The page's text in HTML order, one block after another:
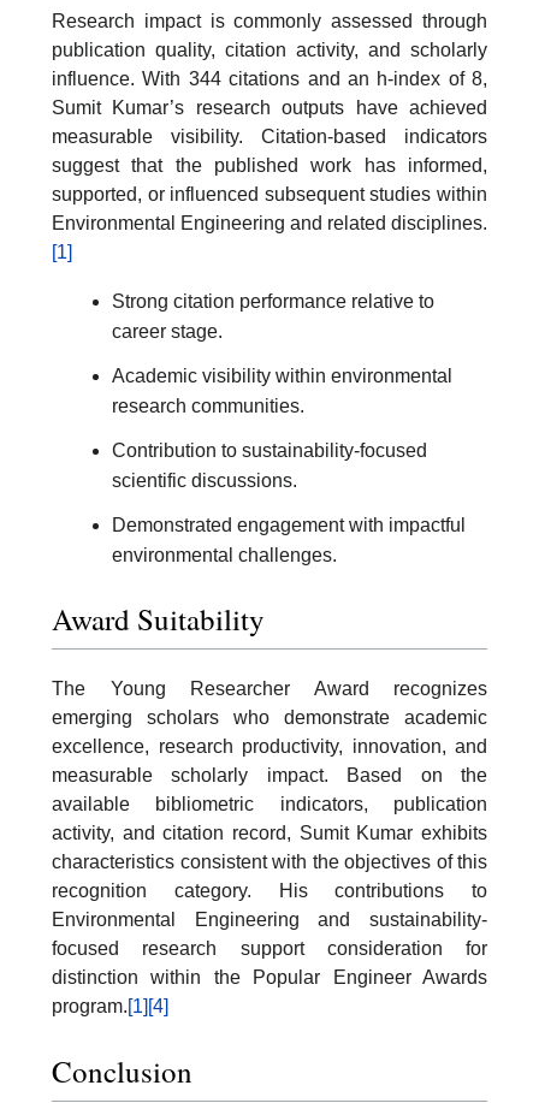
Research impact is commonly assessed through
publication quality, citation activity, and scholarly
influence. With 344 citations and an h-index of 8,
Sumit Kumar’s research outputs have achieved
measurable visibility. Citation-based indicators
suggest that the published work has informed,
supported, or influenced subsequent studies within
Environmental Engineering and related disciplines.
[1]
Strong citation performance relative to
career stage.
Academic visibility within environmental
research communities.
Contribution to sustainability-focused
scientific discussions.
Demonstrated engagement with impactful
environmental challenges.
Award Suitability
The Young Researcher Award recognizes
emerging scholars who demonstrate academic
excellence, research productivity, innovation, and
measurable scholarly impact. Based on the
available bibliometric indicators, publication
activity, and citation record, Sumit Kumar exhibits
characteristics consistent with the objectives of this
recognition category. His contributions to
Environmental Engineering and sustainability-
focused research support consideration for
distinction within the Popular Engineer Awards
program.[1] [4]
Conclusion